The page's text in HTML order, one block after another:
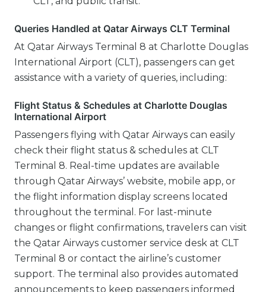
Queries Handled at Qatar Airways CLT Terminal
At Qatar Airways Terminal 8 at Charlotte Douglas
International Airport (CLT), passengers can get
assistance with a variety of queries, including:
Flight Status & Schedules at Charlotte Douglas
International Airport
Passengers flying with Qatar Airways can easily
check their flight status & schedules at CLT
Terminal 8. Real-time updates are available
through Qatar Airways’ website, mobile app, or
the flight information display screens located
throughout the terminal. For last-minute
changes or flight confirmations, travelers can visit
the Qatar Airways customer service desk at CLT
Terminal 8 or contact the airline’s customer
support. The terminal also provides automated
announcements to keep passengers informed